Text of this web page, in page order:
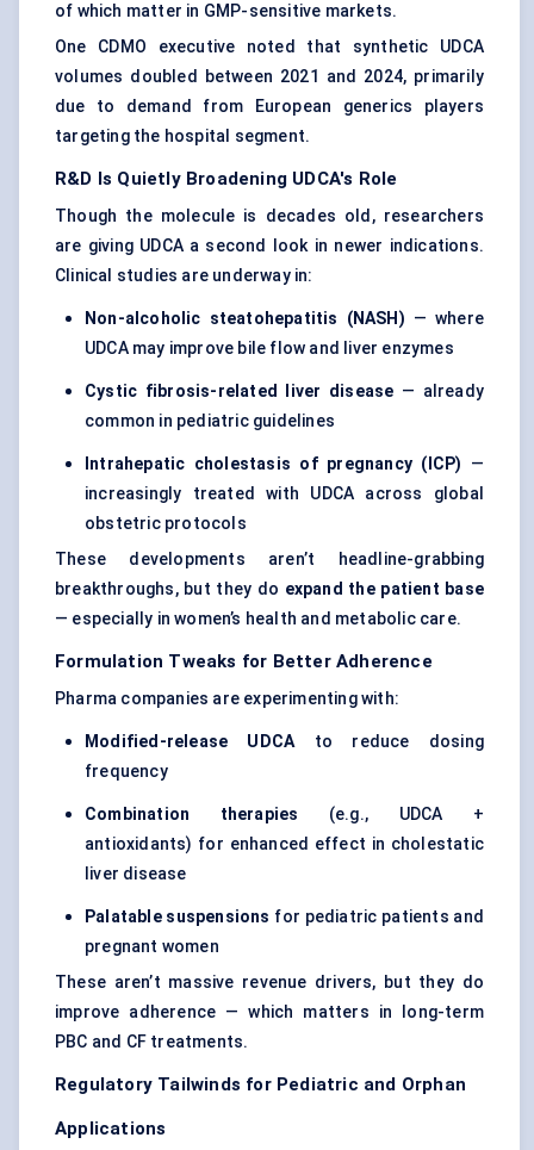
of which matter in GMP-sensitive markets.
One CDMO executive noted that synthetic UDCA
volumes doubled between 2021 and 2024, primarily
due to demand from European generics players
targeting the hospital segment.
R&D Is Quietly Broadening UDCA's Role
Though the molecule is decades old, researchers
are giving UDCA a second look in newer indications.
Clinical studies are underway in:
Non-alcoholic steatohepatitis (NASH) — where
UDCA may improve bile flow and liver enzymes
Cystic fibrosis-related liver disease — already
common in pediatric guidelines
Intrahepatic cholestasis of pregnancy (ICP) —
increasingly treated with UDCA across global
obstetric protocols
These developments aren’t headline-grabbing
breakthroughs, but they do expand the patient base
— especially in women’s health and metabolic care.
Formulation Tweaks for Better Adherence
Pharma companies are experimenting with:
Modified-release UDCAto reduce dosing
frequency
Combination therapies (e.g., UDCA +
antioxidants) for enhanced effect in cholestatic
liver disease
Palatable suspensions for pediatric patients and
pregnant women
These aren’t massive revenue drivers, but they do
improve adherence — which matters in long-term
PBC and CF treatments.
Regulatory Tailwinds for Pediatric and Orphan
Applications